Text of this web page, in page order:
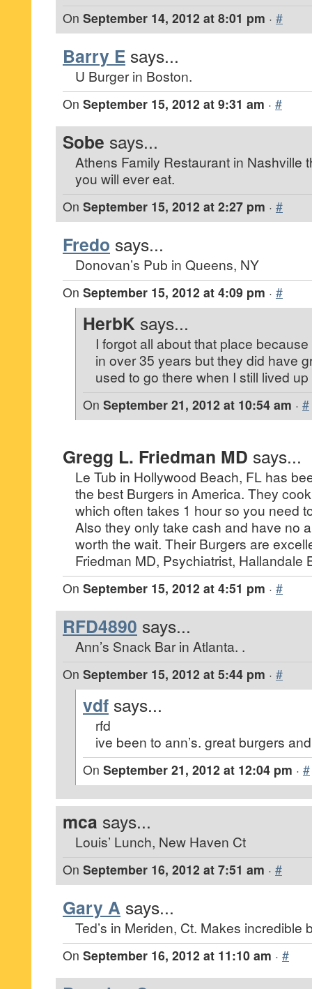
On September 14, 2012 at 8:01 pm · #
Barry E says...
U Burger in Boston.
On September 15, 2012 at 9:31 am · #
Sobe says...
Athens Family Restaurant in Nashville
you will ever eat.
On September 15, 2012 at 2:27 pm · #
Fredo says...
Donovan’s Pub in Queens, NY
On September 15, 2012 at 4:09 pm · #
HerbK says...
I forgot all about that place
in over 35 years but they did have
used to go there when I still lived
On September 21, 2012 at 10:54 am · #
Gregg L. Friedman MD says...
Le Tub in Hollywood Beach, FL has
the best Burgers in America. They
which often takes 1 hour so you need
Also they only take cash and have no
worth the wait. Their Burgers are
Friedman MD, Psychiatrist, Hallandale
On September 15, 2012 at 4:51 pm · #
RFD4890 says...
Ann’s Snack Bar in Atlanta. .
On September 15, 2012 at 5:44 pm · #
vdf says...
rfd
ive been to ann’s. great burgers
On September 21, 2012 at 12:04 pm · #
mca says...
Louis’ Lunch, New Haven Ct
On September 16, 2012 at 7:51 am · #
Gary A says...
Ted’s in Meriden, Ct. Makes incredible
On September 16, 2012 at 11:10 am · #